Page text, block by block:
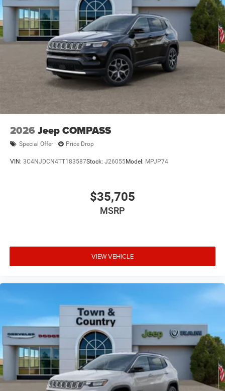
2026 Jeep COMPASS
Special Offer Price Drop
VIN: 3C4NJDCN4TT183587Stock: J26055Model: MPJP74
$35,705
MSRP
VIEW VEHICLE